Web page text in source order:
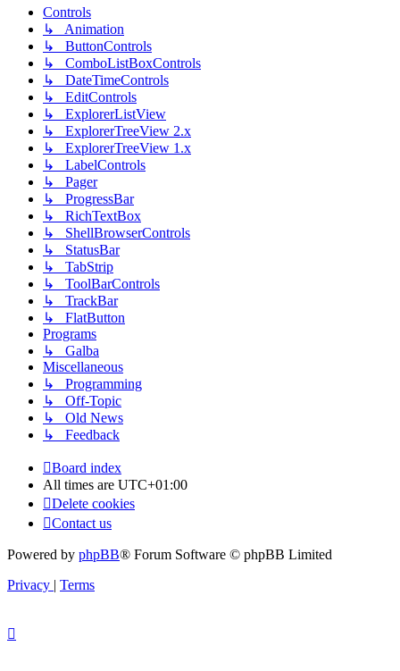
Controls
↳ Animation
↳ ButtonControls
↳ ComboListBoxControls
↳ DateTimeControls
↳ EditControls
↳ ExplorerListView
↳ ExplorerTreeView 2.x
↳ ExplorerTreeView 1.x
↳ LabelControls
↳ Pager
↳ ProgressBar
↳ RichTextBox
↳ ShellBrowserControls
↳ StatusBar
↳ TabStrip
↳ ToolBarControls
↳ TrackBar
↳ FlatButton
Programs
↳ Galba
Miscellaneous
↳ Programming
↳ Off-Topic
↳ Old News
↳ Feedback
Board index
All times are UTC+01:00
Delete cookies
Contact us
Powered by phpBB® Forum Software © phpBB Limited
Privacy | Terms